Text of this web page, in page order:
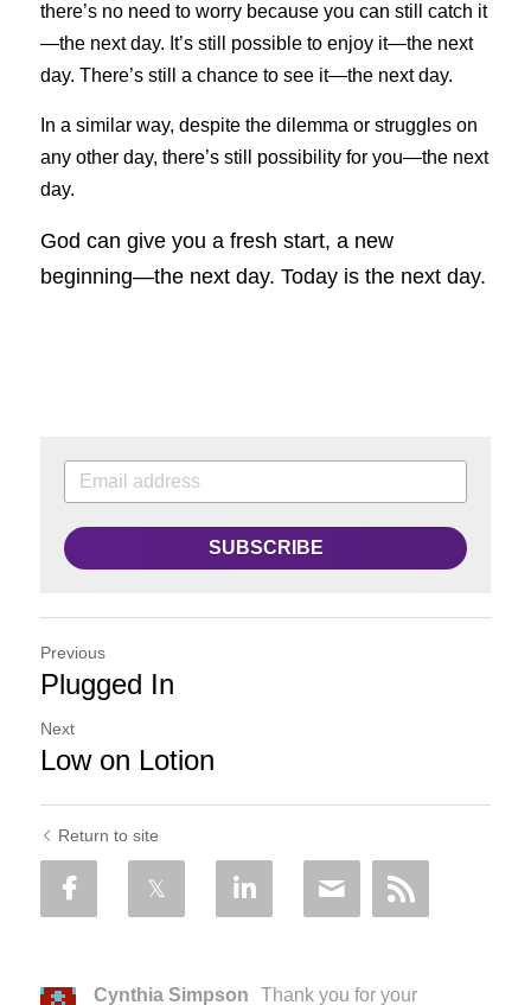
there’s no need to worry because you can still catch it
—the next day. It’s still possible to enjoy it—the next
day. There’s still a chance to see it—the next day.
In a similar way, despite the dilemma or struggles on
any other day, there’s still possibility for you—the next
day.
God can give you a fresh start, a new
beginning—the next day. Today is the next day.
SUBSCRIBE
Previous
Plugged In
Next
Low on Lotion
Return to site
Cynthia Simpson Thank you for your